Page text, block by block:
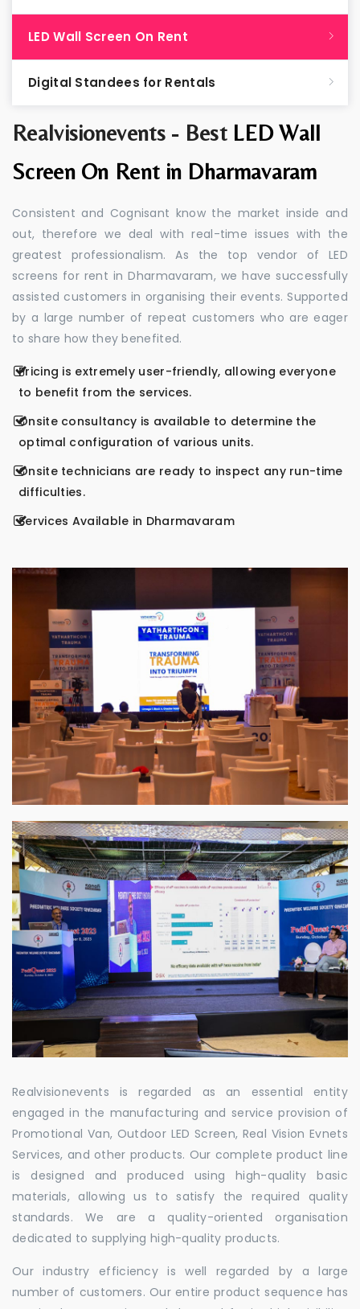
Realvisionevents - Best LED Wall
Screen On Rent in Dharmavaram
Consistent and Cognisant know the market inside and
out, therefore we deal with real-time issues with the
greatest professionalism. As the top vendor of LED
screens for rent in Dharmavaram, we have successfully
assisted customers in organising their events. Supported
by a large number of repeat customers who are eager
to share how they benefited.
Pricing is extremely user-friendly, allowing everyone
to benefit from the services.
Onsite consultancy is available to determine the
optimal configuration of various units.
Onsite technicians are ready to inspect any run-time
difficulties.
Services Available in Dharmavaram
Realvisionevents is regarded as an essential entity
engaged in the manufacturing and service provision of
Promotional Van, Outdoor LED Screen, Real Vision Evnets
Services, and other products. Our complete product line
is designed and produced using high-quality basic
materials, allowing us to satisfy the required quality
standards. We are a quality-oriented organisation
dedicated to supplying high-quality products.
Our industry efficiency is well regarded by a large
number of customers. Our entire product sequence has
LED Wall Screen On Rent
Digital Standees for Rentals